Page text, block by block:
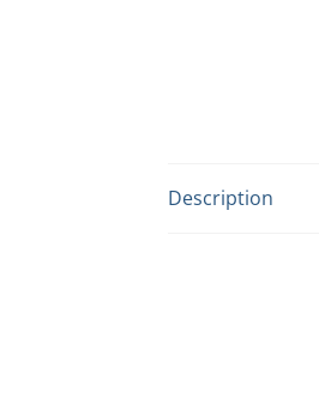
Description